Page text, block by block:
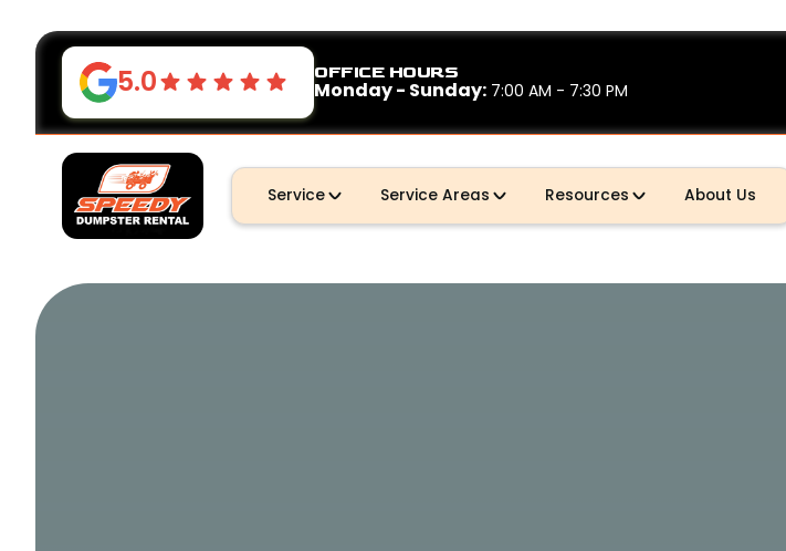
5.0 OFFICE HOURS
Monday - Sunday: 7:00 AM - 7:30 PM
Service Service Areas Resources About Us